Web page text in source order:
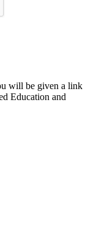
will be given a link
Education and